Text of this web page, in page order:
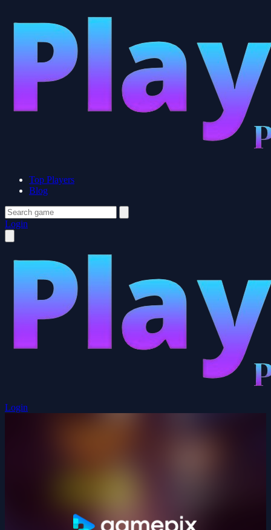
Top Players
Blog
Login
Login